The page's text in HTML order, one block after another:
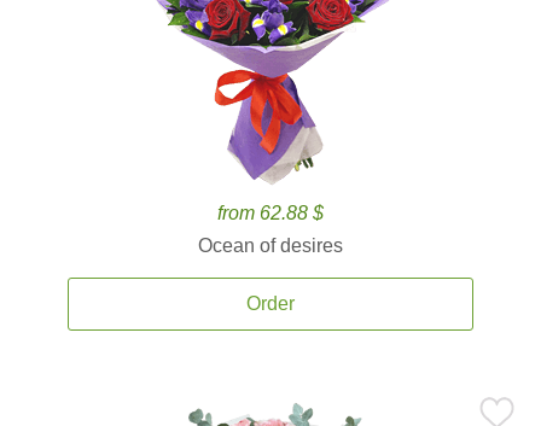
from 62.88 $
Ocean of desires
Order